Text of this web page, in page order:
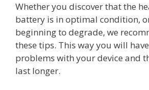
Whether you discover that the
battery is in optimal condition,
beginning to degrade, we
these tips. This way you will
problems with your device and
last longer.